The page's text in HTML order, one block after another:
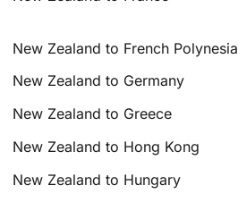
New Zealand to French Polynesia
New Zealand to Germany
New Zealand to Greece
New Zealand to Hong Kong
New Zealand to Hungary